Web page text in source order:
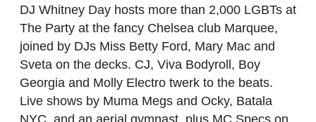
DJ Whitney Day hosts more than 2,000 LGBTs at
The Party at the fancy Chelsea club Marquee,
joined by DJs Miss Betty Ford, Mary Mac and
Sveta on the decks. CJ, Viva Bodyroll, Boy
Georgia and Molly Electro twerk to the beats.
Live shows by Muma Megs and Ocky, Batala